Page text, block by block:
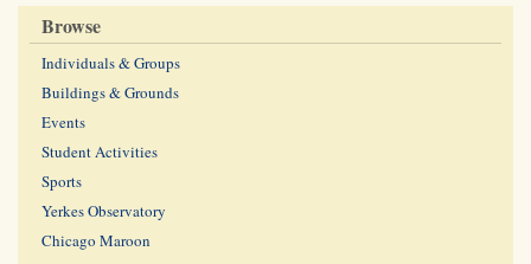
Browse
Individuals & Groups
Buildings & Grounds
Events
Student Activities
Sports
Yerkes Observatory
Chicago Maroon